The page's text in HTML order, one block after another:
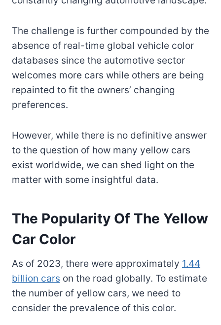
The challenge is further compounded by the
absence of real-time global vehicle color
databases since the automotive sector
welcomes more cars while others are being
repainted to fit the owners’ changing
preferences.
However, while there is no definitive answer
to the question of how many yellow cars
exist worldwide, we can shed light on the
matter with some insightful data.
The Popularity Of The Yellow
Car Color
As of 2023, there were approximately 1.44
billion cars on the road globally. To estimate
the number of yellow cars, we need to
consider the prevalence of this color.